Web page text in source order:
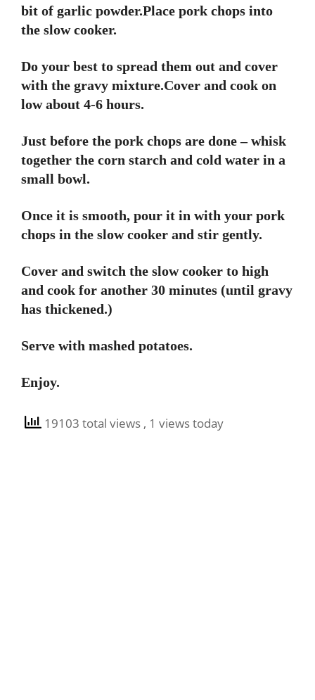
bit of garlic powder.Place pork chops into
the slow cooker.
Do your best to spread them out and cover
with the gravy mixture.Cover and cook on
low about 4-6 hours.
Just before the pork chops are done – whisk
together the corn starch and cold water in a
small bowl.
Once it is smooth, pour it in with your pork
chops in the slow cooker and stir gently.
Cover and switch the slow cooker to high
and cook for another 30 minutes (until gravy
has thickened.)
Serve with mashed potatoes.
Enjoy.
19103 total views , 1 views today